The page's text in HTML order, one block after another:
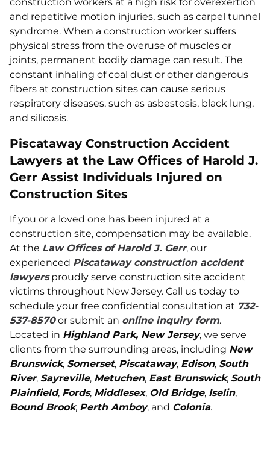
and repetitive motion injuries, such as carpel tunnel
syndrome. When a construction worker suffers
physical stress from the overuse of muscles or
joints, permanent bodily damage can result. The
constant inhaling of coal dust or other dangerous
fibers at construction sites can cause serious
respiratory diseases, such as asbestosis, black lung,
and silicosis.
Piscataway Construction Accident
Lawyers at the Law Offices of Harold J.
Gerr Assist Individuals Injured on
Construction Sites
If you or a loved one has been injured at a
construction site, compensation may be available.
At the Law Offices of Harold J. Gerr, our
experienced Piscataway construction accident
lawyersproudly serve construction site accident
victims throughout New Jersey. Call us today to
schedule your free confidential consultation at 732-
537-8570or submit an online inquiry form.
Located in Highland Park, New Jersey, we serve
clients from the surrounding areas, including New
Brunswick, Somerset, Piscataway, Edison, South
River, Sayreville, Metuchen, East Brunswick, South
Plainfield, Fords, Middlesex, Old Bridge, Iselin,
Bound Brook, Perth Amboy, and Colonia.